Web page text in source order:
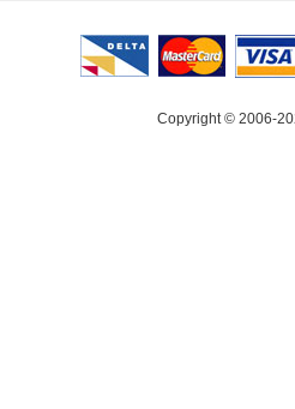
Copyright © 2006-